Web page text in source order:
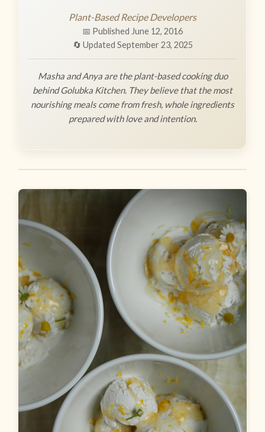
Plant-Based Recipe Developers
📅 Published June 12, 2016
🔄 Updated September 23, 2025
Masha and Anya are the plant-based cooking duo
behind Golubka Kitchen. They believe that the most
nourishing meals come from fresh, whole ingredients
prepared with love and intention.